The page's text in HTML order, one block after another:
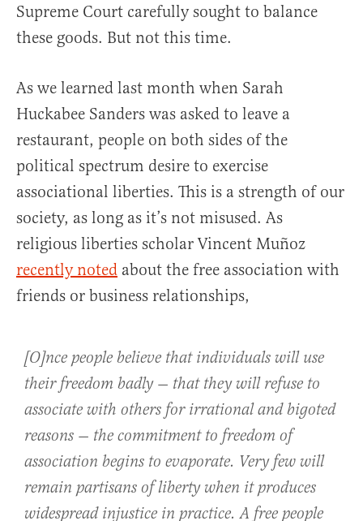
Supreme Court carefully sought to balance
these goods. But not this time.
As we learned last month when Sarah
Huckabee Sanders was asked to leave a
restaurant, people on both sides of the
political spectrum desire to exercise
associational liberties. This is a strength of our
society, as long as it’s not misused. As
religious liberties scholar Vincent Muñoz
recently noted about the free association with
friends or business relationships,
[O]nce people believe that individuals will use
their freedom badly — that they will refuse to
associate with others for irrational and bigoted
reasons — the commitment to freedom of
association begins to evaporate. Very few will
remain partisans of liberty when it produces
widespread injustice in practice. A free people